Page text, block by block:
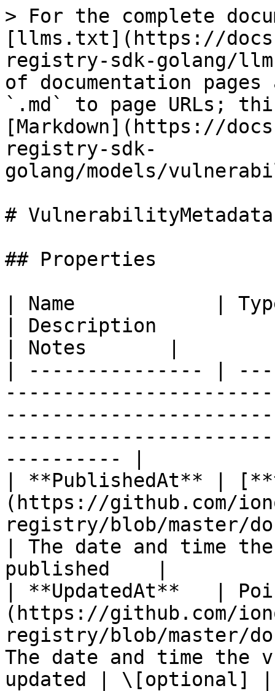
> For the complete
[llms.txt](https://
registry-sdk-golang/
of documentation
`.md` to page URLs;
[Markdown](https://
registry-sdk-
golang/models/
# VulnerabilityMetadata
## Properties
| Name            |
| Description
| Notes       |
| --------------- |
---------- |
| **PublishedAt** |
(https://github.com/
registry/blob/master/
| The date and time
published    |
| **UpdatedAt**   |
(https://github.com/
registry/blob/master/
The date and time
updated | \[optional] |